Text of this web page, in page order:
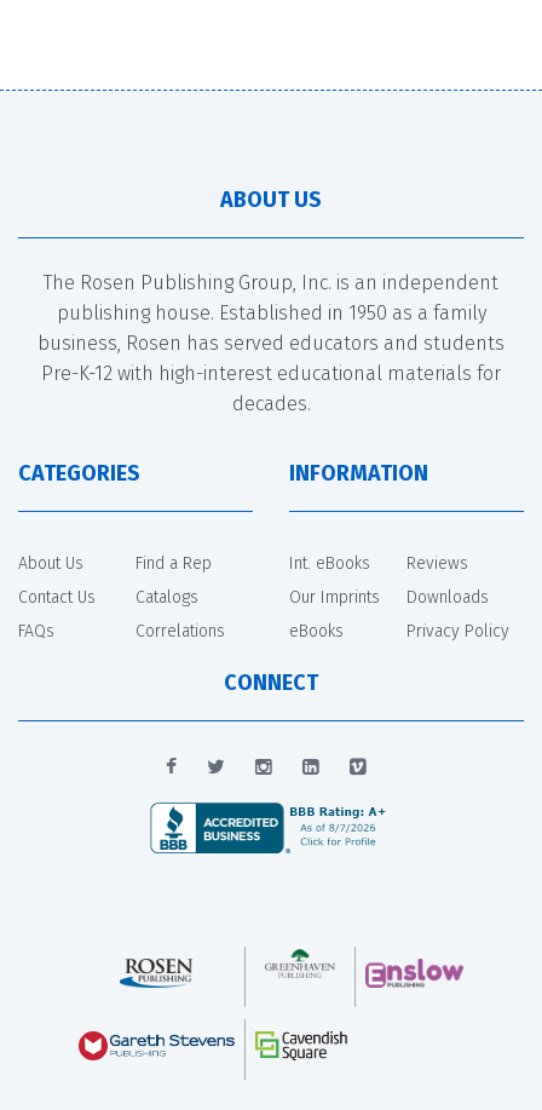
ABOUT US
The Rosen Publishing Group, Inc. is an independent
publishing house. Established in 1950 as a family
business, Rosen has served educators and students
Pre-K-12 with high-interest educational materials for
decades.
CATEGORIES
About Us
Contact Us
FAQs
Find a Rep
Catalogs
Correlations
INFORMATION
Int. eBooks
Our Imprints
eBooks
Reviews
Downloads
Privacy Policy
CONNECT